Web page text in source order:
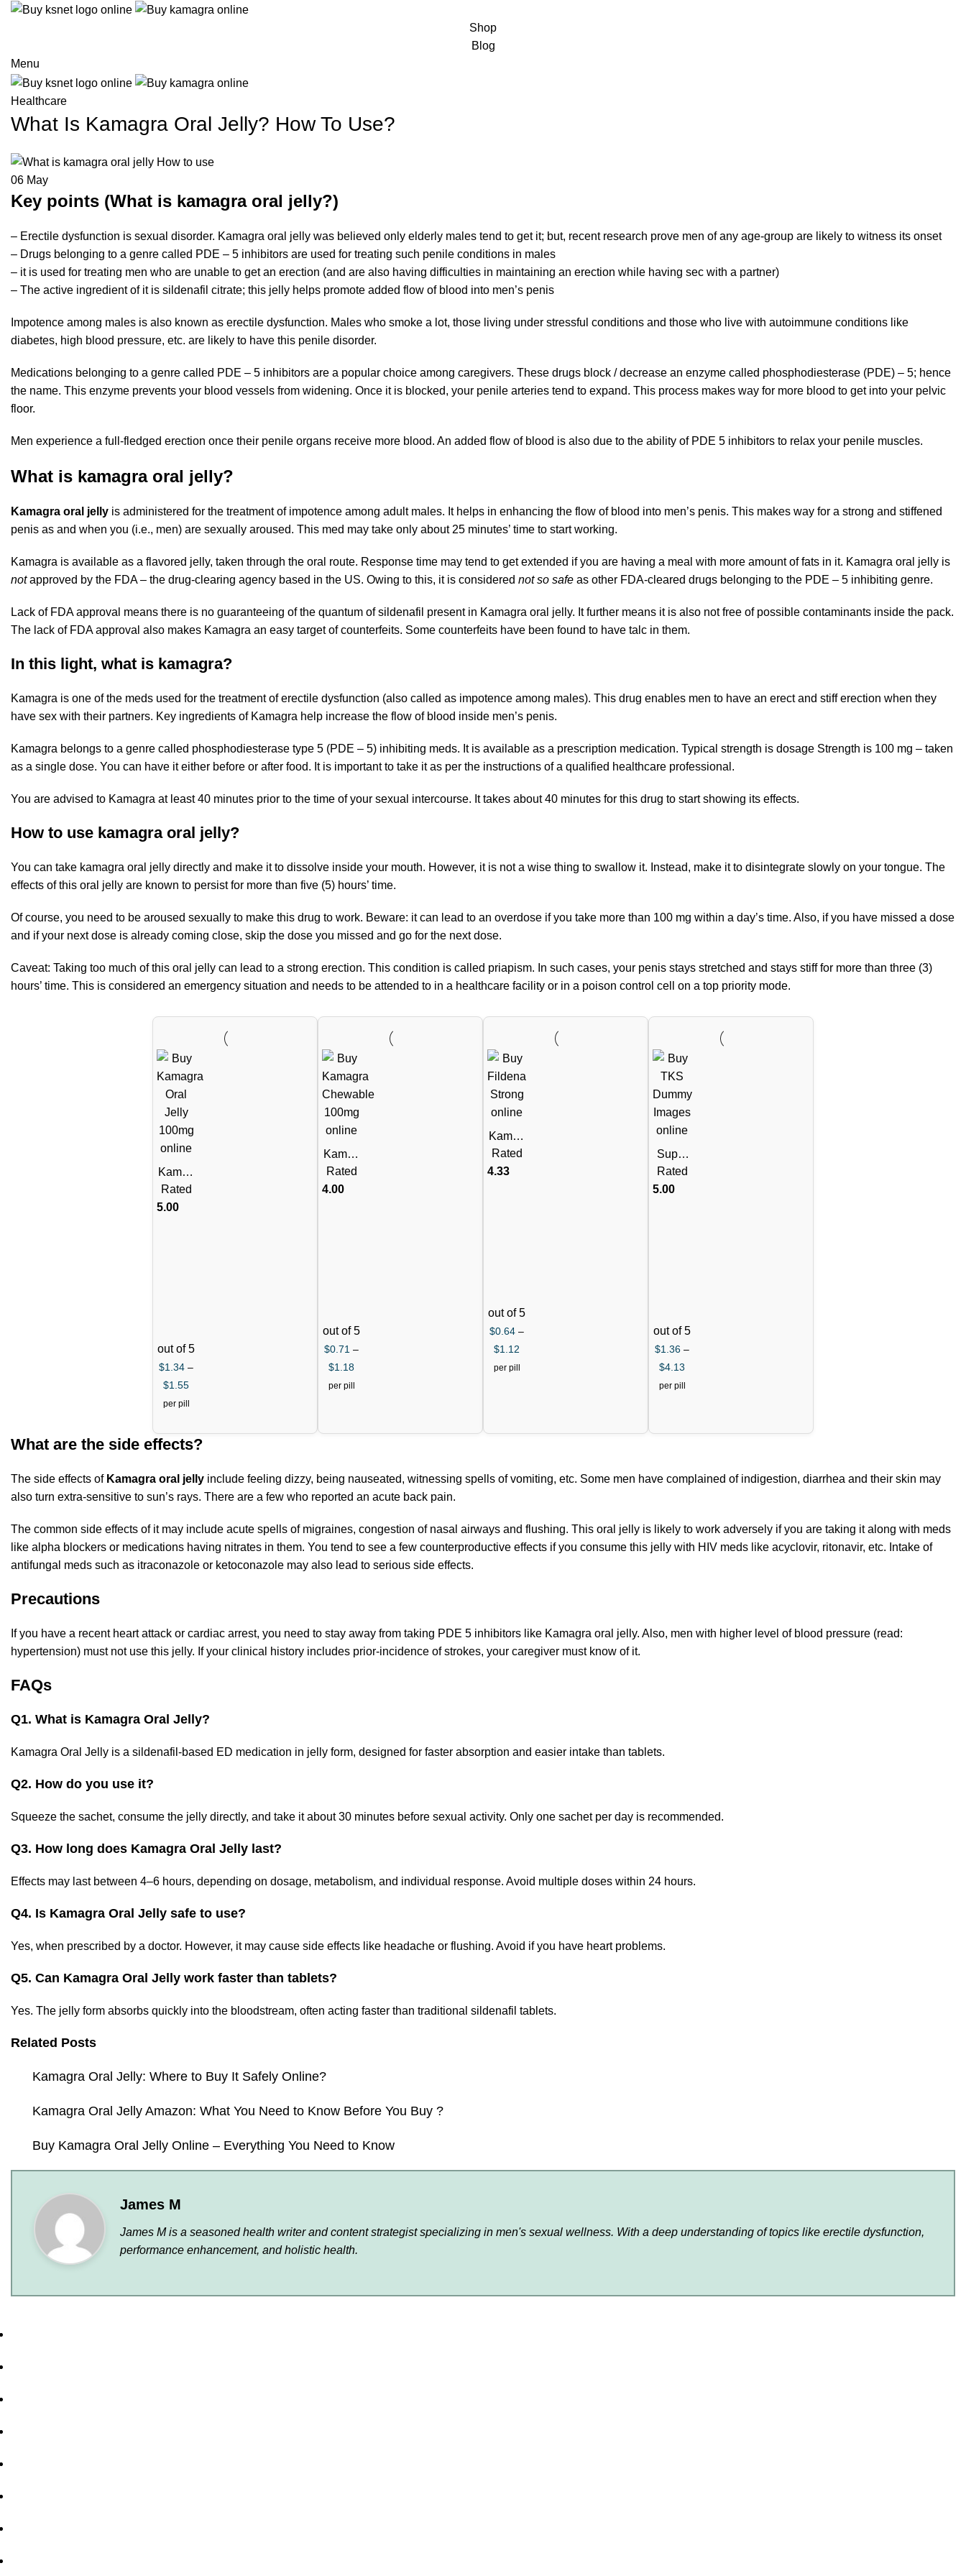
Shop
Blog
Menu
Healthcare
What Is Kamagra Oral Jelly? How To Use?
06 May
Key points (What is kamagra oral jelly?)
– Erectile dysfunction is sexual disorder. Kamagra oral jelly was believed only elderly males tend to get it; but, recent research prove men of any age-group are likely to witness its onset
– Drugs belonging to a genre called PDE – 5 inhibitors are used for treating such penile conditions in males
– it is used for treating men who are unable to get an erection (and are also having difficulties in maintaining an erection while having sec with a partner)
– The active ingredient of it is sildenafil citrate; this jelly helps promote added flow of blood into men’s penis
Impotence among males is also known as erectile dysfunction. Males who smoke a lot, those living under stressful conditions and those who live with autoimmune conditions like
diabetes, high blood pressure, etc. are likely to have this penile disorder.
Medications belonging to a genre called PDE – 5 inhibitors are a popular choice among caregivers. These drugs block / decrease an enzyme called phosphodiesterase (PDE) – 5; hence
the name. This enzyme prevents your blood vessels from widening. Once it is blocked, your penile arteries tend to expand. This process makes way for more blood to get into your pelvic
floor.
Men experience a full-fledged erection once their penile organs receive more blood. An added flow of blood is also due to the ability of PDE 5 inhibitors to relax your penile muscles.
What is kamagra oral jelly?
Kamagra oral jelly is administered for the treatment of impotence among adult males. It helps in enhancing the flow of blood into men’s penis. This makes way for a strong and stiffened
penis as and when you (i.e., men) are sexually aroused. This med may take only about 25 minutes’ time to start working.
Kamagra is available as a flavored jelly, taken through the oral route. Response time may tend to get extended if you are having a meal with more amount of fats in it. Kamagra oral jelly is
notapproved by the FDA – the drug-clearing agency based in the US. Owing to this, it is considered not so safe as other FDA-cleared drugs belonging to the PDE – 5 inhibiting genre.
Lack of FDA approval means there is no guaranteeing of the quantum of sildenafil present in Kamagra oral jelly. It further means it is also not free of possible contaminants inside the pack.
The lack of FDA approval also makes Kamagra an easy target of counterfeits. Some counterfeits have been found to have talc in them.
In this light, what is kamagra?
Kamagra is one of the meds used for the treatment of erectile dysfunction (also called as impotence among males). This drug enables men to have an erect and stiff erection when they
have sex with their partners. Key ingredients of Kamagra help increase the flow of blood inside men’s penis.
Kamagra belongs to a genre called phosphodiesterase type 5 (PDE – 5) inhibiting meds. It is available as a prescription medication. Typical strength is dosage Strength is 100 mg – taken
as a single dose. You can have it either before or after food. It is important to take it as per the instructions of a qualified healthcare professional.
You are advised to Kamagra at least 40 minutes prior to the time of your sexual intercourse. It takes about 40 minutes for this drug to start showing its effects.
How to use kamagra oral jelly?
You can take kamagra oral jelly directly and make it to dissolve inside your mouth. However, it is not a wise thing to swallow it. Instead, make it to disintegrate slowly on your tongue. The
effects of this oral jelly are known to persist for more than five (5) hours’ time.
Of course, you need to be aroused sexually to make this drug to work. Beware: it can lead to an overdose if you take more than 100 mg within a day’s time. Also, if you have missed a dose
and if your next dose is already coming close, skip the dose you missed and go for the next dose.
Caveat: Taking too much of this oral jelly can lead to a strong erection. This condition is called priapism. In such cases, your penis stays stretched and stays stiff for more than three (3)
hours’ time. This is considered an emergency situation and needs to be attended to in a healthcare facility or in a poison control cell on a top priority mode.
Kamag
ra Oral
Jelly
Rated
5.00
out of 5
$1.34 –
$1.55
per pill
Kamag
ra
Chewa
Rated
4.00
out of 5
$0.71 –
$1.18
per pill
Kamag
ra Polo
Chewa
Rated
4.33
out of 5
$0.64 –
$1.12
per pill
Super
Kamag
ra
60mg)
Rated
5.00
out of 5
$1.36 –
$4.13
per pill
What are the side effects?
The side effects of Kamagra oral jelly include feeling dizzy, being nauseated, witnessing spells of vomiting, etc. Some men have complained of indigestion, diarrhea and their skin may
also turn extra-sensitive to sun’s rays. There are a few who reported an acute back pain.
The common side effects of it may include acute spells of migraines, congestion of nasal airways and flushing. This oral jelly is likely to work adversely if you are taking it along with meds
like alpha blockers or medications having nitrates in them. You tend to see a few counterproductive effects if you consume this jelly with HIV meds like acyclovir, ritonavir, etc. Intake of
antifungal meds such as itraconazole or ketoconazole may also lead to serious side effects.
Precautions
If you have a recent heart attack or cardiac arrest, you need to stay away from taking PDE 5 inhibitors like Kamagra oral jelly. Also, men with higher level of blood pressure (read:
hypertension) must not use this jelly. If your clinical history includes prior-incidence of strokes, your caregiver must know of it.
FAQs
Q1. What is Kamagra Oral Jelly?
Kamagra Oral Jelly is a sildenafil-based ED medication in jelly form, designed for faster absorption and easier intake than tablets.
Q2. How do you use it?
Squeeze the sachet, consume the jelly directly, and take it about 30 minutes before sexual activity. Only one sachet per day is recommended.
Q3. How long does Kamagra Oral Jelly last?
Effects may last between 4–6 hours, depending on dosage, metabolism, and individual response. Avoid multiple doses within 24 hours.
Q4. Is Kamagra Oral Jelly safe to use?
Yes, when prescribed by a doctor. However, it may cause side effects like headache or flushing. Avoid if you have heart problems.
Q5. Can Kamagra Oral Jelly work faster than tablets?
Yes. The jelly form absorbs quickly into the bloodstream, often acting faster than traditional sildenafil tablets.
Related Posts
Kamagra Oral Jelly: Where to Buy It Safely Online?
Kamagra Oral Jelly Amazon: What You Need to Know Before You Buy ?
Buy Kamagra Oral Jelly Online – Everything You Need to Know
James M
James M is a seasoned health writer and content strategist specializing in men's sexual wellness. With a deep understanding of topics like erectile dysfunction,
performance enhancement, and holistic health.